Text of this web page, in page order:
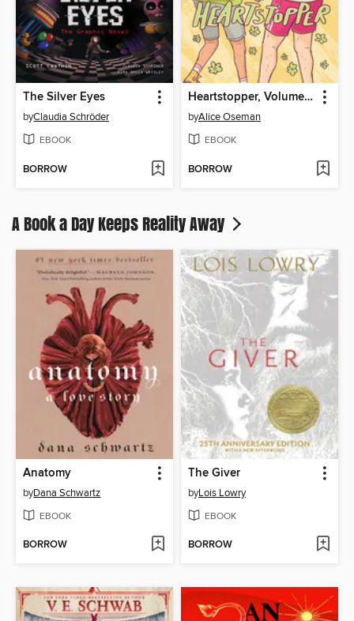
The Silver Eyes
byClaudia Schröder
EBOOK
BORROW
Heartstopper, Volume 3
byAlice Oseman
EBOOK
BORROW
A Book a Day Keeps Reality Away
Anatomy
byDana Schwartz
EBOOK
BORROW
The Giver
byLois Lowry
EBOOK
BORROW